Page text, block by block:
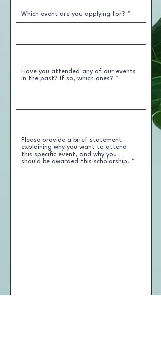
Which event are you applying for?
Have you attended any of our events
in the past? If so, which ones?
Please provide a brief statement
explaining why you want to attend
this specific event, and why you
should be awarded this scholarship.